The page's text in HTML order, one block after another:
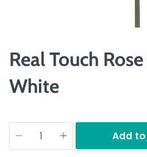
Real Touch
White
Quantity
Add